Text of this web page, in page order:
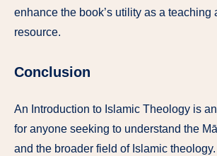
enhance the book’s utility as a teaching
resource.
Conclusion
An Introduction to Islamic Theology is
for anyone seeking to understand the
and the broader field of Islamic